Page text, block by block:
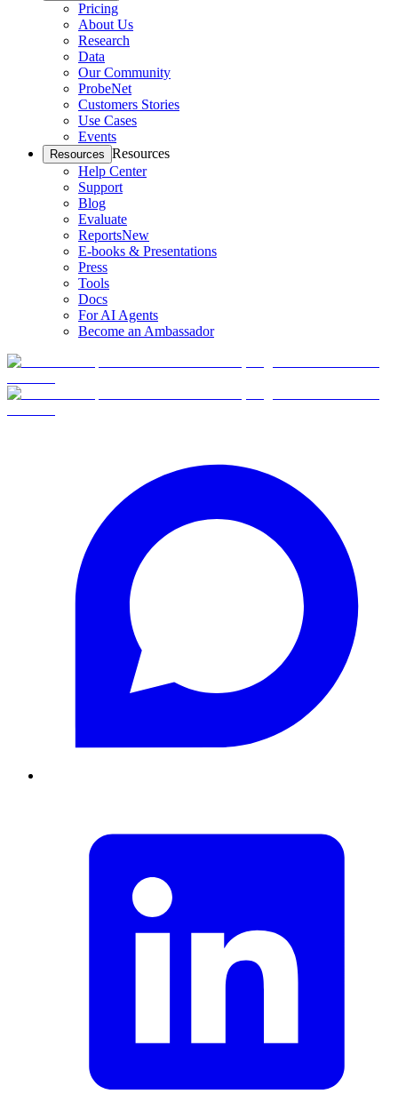
Pricing
About Us
Research
Data
Our Community
ProbeNet
Customers Stories
Use Cases
Events
Resources Resources
Help Center
Support
Blog
Evaluate
ReportsNew
E-books & Presentations
Press
Tools
Docs
For AI Agents
Become an Ambassador